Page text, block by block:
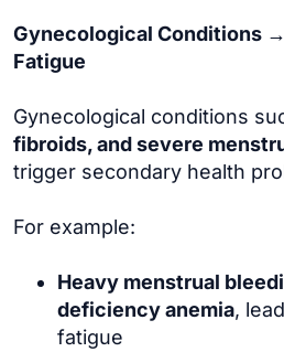
Gynecological Conditions
Fatigue
Gynecological conditions
fibroids, and severe
trigger secondary health
For example:
Heavy menstrual
deficiency anemia,
fatigue